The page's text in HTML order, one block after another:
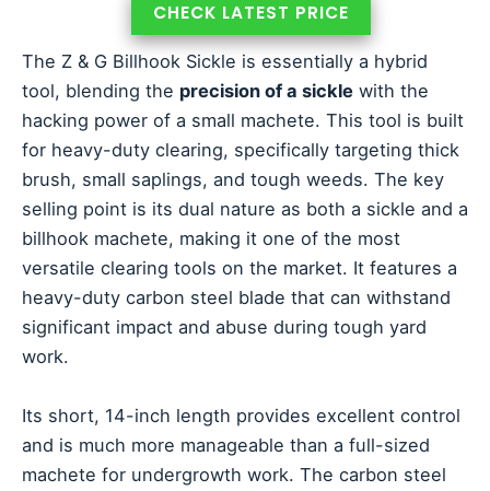
CHECK LATEST PRICE
The Z & G Billhook Sickle is essentially a hybrid
tool, blending the precision of a sickle with the
hacking power of a small machete. This tool is built
for heavy-duty clearing, specifically targeting thick
brush, small saplings, and tough weeds. The key
selling point is its dual nature as both a sickle and a
billhook machete, making it one of the most
versatile clearing tools on the market. It features a
heavy-duty carbon steel blade that can withstand
significant impact and abuse during tough yard
work.
Its short, 14-inch length provides excellent control
and is much more manageable than a full-sized
machete for undergrowth work. The carbon steel